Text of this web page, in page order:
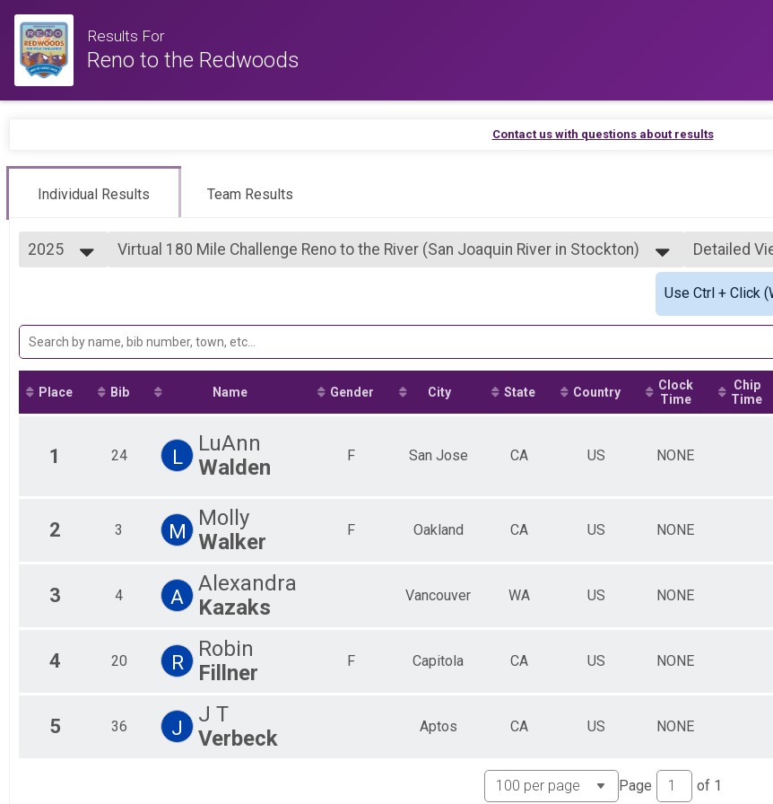
Results For
Reno to the Redwoods
Contact us with questions about results
Individual Results Team Results
2025
2023
2022
Virtual 180 Mile Challenge Reno to the River (San Joaquin River in Stockton)
Virtual 180 Mile Challenge Reno to the River (San Joaquin River in Stockton)
180 Mile Challenge Reno to the River (San Joaquin River in Stockton)
Detailed
Simple
Detailed
Use Ctrl + Click
Place Bib Name Gender City State Country
Clock
Time
Chip
Time
1 24 L
LuAnn
Walden
F San Jose CA US NONE
2 3 M
Molly
Walker
F Oakland CA US NONE
3 4 A
Alexandra
Kazaks
Vancouver WA US NONE
4 20 R
Robin
Fillner
F Capitola CA US NONE
5 36 J
J T
Verbeck
Aptos CA US NONE
Page of 1